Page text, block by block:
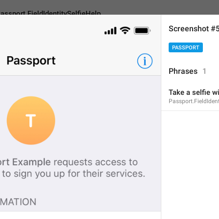
Take a selfie with your
32/32
Screenshot
PASSPORT
Phrases 1
Take a selfie